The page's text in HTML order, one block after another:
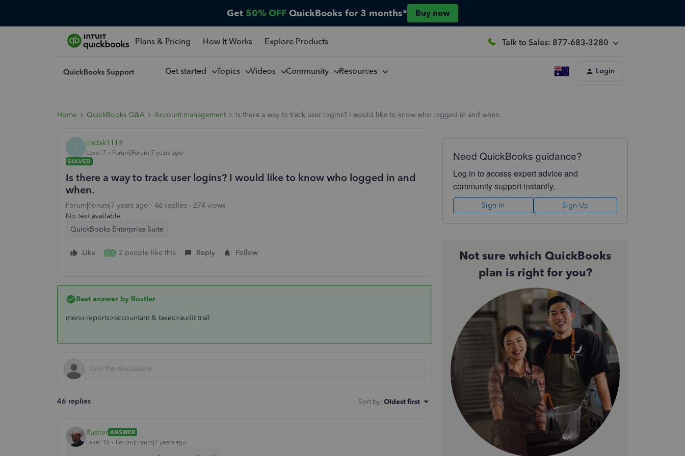
Get 50% OFF QuickBooks for 3 months* Buy now
Plans & Pricing How It Works Explore Products Talk to Sales: 877-683-3280
Get started Topics Videos Community Resources Login
Home QuickBooks Q&A Account management Is there a way to track user logins? I would like to know who logged in and when.
L lindak1119
Level 7
Forum|Forum|7 years ago
SOLVED
Is there a way to track user logins? I would like to know who logged in and
when.
Forum|Forum|7 years ago 46 replies
274 views
No text available
QuickBooks Enterprise Suite
Like E K 2 people like this Reply Follow
Best answer by Rustler
menu reports>accountant & taxes>audit trail
46 replies Sort by: Oldest first
Rustler ANSWER
Level 15
Forum|Forum|7 years ago
Need QuickBooks guidance?
Log in to access expert advice and
community support instantly.
Sign In Sign Up
Not sure which QuickBooks
plan is right for you?